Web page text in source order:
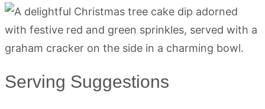
Serving Suggestions